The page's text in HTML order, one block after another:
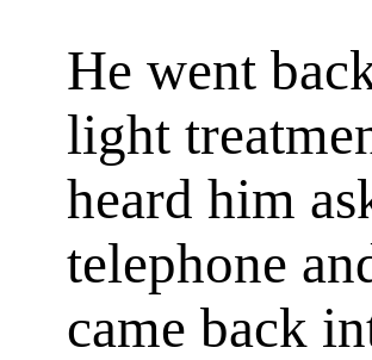
He went
light
heard him
telephone
came back